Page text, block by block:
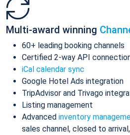
Multi-award winning
60+ leading booking channels
Certified 2-way API
iCal calendar sync
Google Hotel Ads integration
TripAdvisor and Trivago
Listing management
Advanced inventory
sales channel, closed to